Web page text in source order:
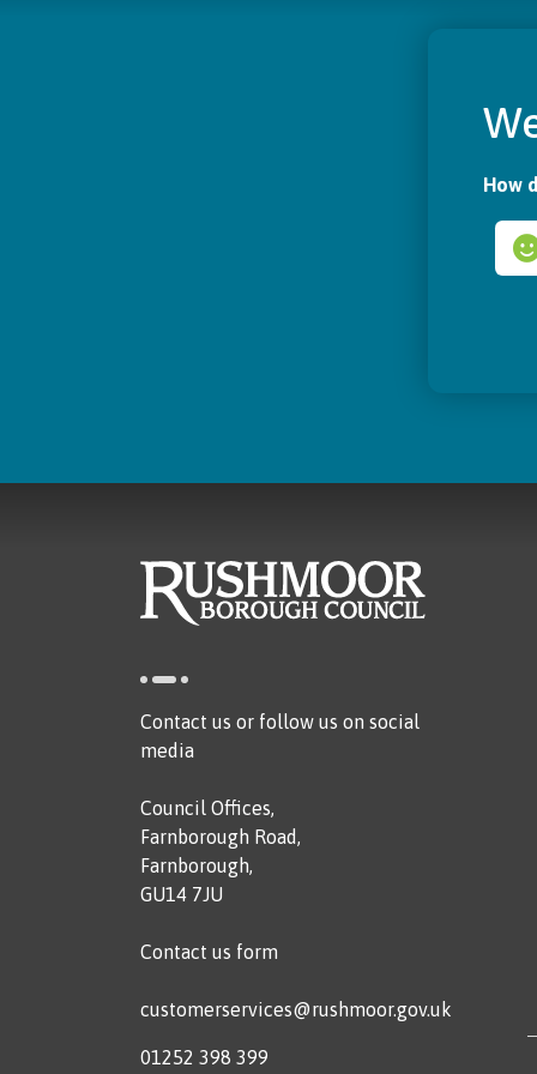
How
Contact us or follow us on social
media
Council Offices,
Farnborough Road,
Farnborough,
GU14 7JU
Contact us form
customerservices@rushmoor.gov.uk
01252 398 399